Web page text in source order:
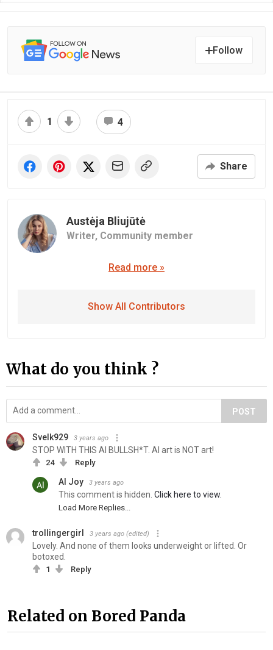
Follow
1 4
Share
Austėja Bliujūtė
Writer, Community member
Read more »
Show All Contributors
What do you think ?
POST
Svelk929 3 years ago
STOP WITH THIS AI BULLSH*T. AI art is NOT art!
24 Reply
Al Joy 3 years ago
This comment is hidden. Click here to view.
Load More Replies...
trollingergirl 3 years ago (edited)
Lovely. And none of them looks underweight or lifted. Or
botoxed.
1 Reply
Related on Bored Panda